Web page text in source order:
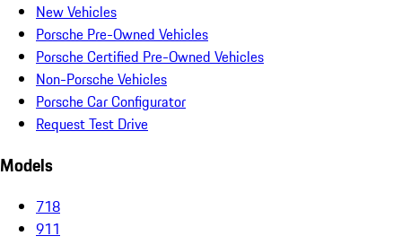
New Vehicles
Porsche Pre-Owned Vehicles
Porsche Certified Pre-Owned Vehicles
Non-Porsche Vehicles
Porsche Car Configurator
Request Test Drive
Models
718
911